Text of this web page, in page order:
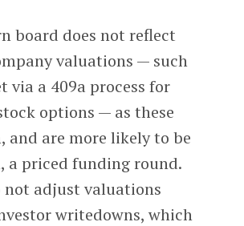
board does not reflect
valuations — such
via a 409a process for
options — as these
and are more likely to be
a priced funding round.
not adjust valuations
writedowns, which